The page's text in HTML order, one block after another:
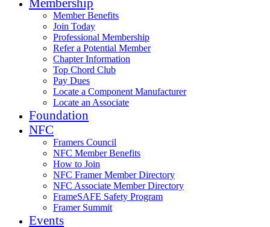
Member Benefits
Join Today
Professional Membership
Refer a Potential Member
Chapter Information
Top Chord Club
Pay Dues
Locate a Component Manufacturer
Locate an Associate
Foundation
NFC
Framers Council
NFC Member Benefits
How to Join
NFC Framer Member Directory
NFC Associate Member Directory
FrameSAFE Safety Program
Framer Summit
Events